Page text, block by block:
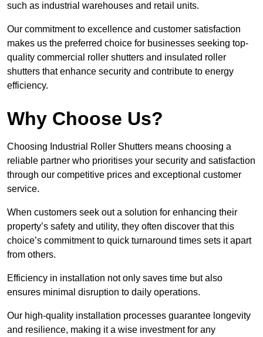
such as industrial warehouses and retail units.
Our commitment to excellence and customer satisfaction
makes us the preferred choice for businesses seeking top-
quality commercial roller shutters and insulated roller
shutters that enhance security and contribute to energy
efficiency.
Why Choose Us?
Choosing Industrial Roller Shutters means choosing a
reliable partner who prioritises your security and satisfaction
through our competitive prices and exceptional customer
service.
When customers seek out a solution for enhancing their
property’s safety and utility, they often discover that this
choice’s commitment to quick turnaround times sets it apart
from others.
Efficiency in installation not only saves time but also
ensures minimal disruption to daily operations.
Our high-quality installation processes guarantee longevity
and resilience, making it a wise investment for any